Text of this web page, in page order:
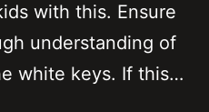
with this. Ensure
understanding of
white keys. If this…